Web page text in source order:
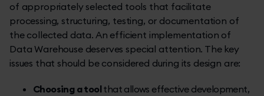
of appropriately selected tools that facilitate
processing, structuring, testing, or documentation of
the collected data. An efficient implementation of
Data Warehouse deserves special attention. The key
issues that should be considered during its design are:
Choosing a toolthat allows effective development,